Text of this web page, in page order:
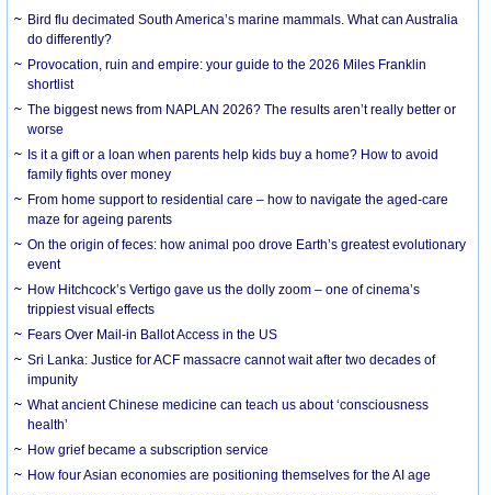
Bird flu decimated South America’s marine mammals. What can Australia
do differently?
Provocation, ruin and empire: your guide to the 2026 Miles Franklin
shortlist
The biggest news from NAPLAN 2026? The results aren’t really better or
worse
Is it a gift or a loan when parents help kids buy a home? How to avoid
family fights over money
From home support to residential care – how to navigate the aged-care
maze for ageing parents
On the origin of feces: how animal poo drove Earth’s greatest evolutionary
event
How Hitchcock’s Vertigo gave us the dolly zoom – one of cinema’s
trippiest visual effects
Fears Over Mail-in Ballot Access in the US
Sri Lanka: Justice for ACF massacre cannot wait after two decades of
impunity
What ancient Chinese medicine can teach us about ‘consciousness
health’
How grief became a subscription service
How four Asian economies are positioning themselves for the AI age